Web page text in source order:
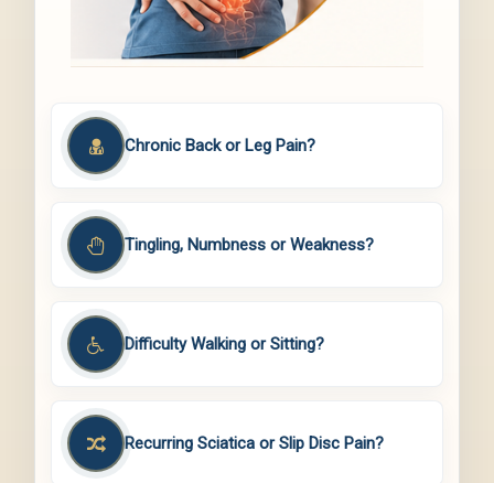
Chronic Back or Leg Pain?
Tingling, Numbness or Weakness?
Difficulty Walking or Sitting?
Recurring Sciatica or Slip Disc Pain?